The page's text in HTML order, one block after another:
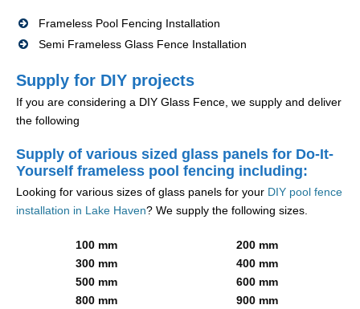
Frameless Pool Fencing Installation
Semi Frameless Glass Fence Installation
Supply for DIY projects
If you are considering a DIY Glass Fence, we supply and deliver
the following
Supply of various sized glass panels for Do-It-
Yourself frameless pool fencing including:
Looking for various sizes of glass panels for your DIY pool fence
installation in Lake Haven? We supply the following sizes.
100 mm
200 mm
300 mm
400 mm
500 mm
600 mm
800 mm
900 mm